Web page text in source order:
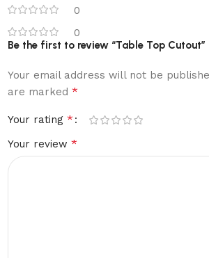
0
0
Be the first to review “Table Top Cutout”
Your email address will not be
are marked*
Your rating*
Your review*